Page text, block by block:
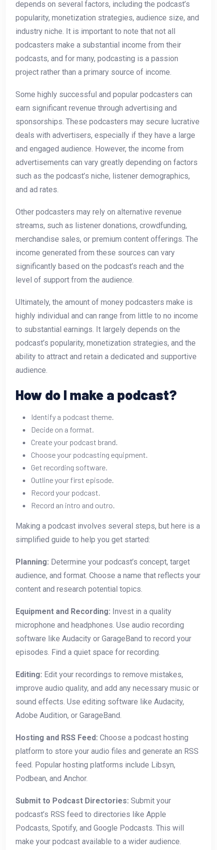
depends on several factors, including the podcast’s
popularity, monetization strategies, audience size, and
industry niche. It is important to note that not all
podcasters make a substantial income from their
podcasts, and for many, podcasting is a passion
project rather than a primary source of income.
Some highly successful and popular podcasters can
earn significant revenue through advertising and
sponsorships. These podcasters may secure lucrative
deals with advertisers, especially if they have a large
and engaged audience. However, the income from
advertisements can vary greatly depending on factors
such as the podcast’s niche, listener demographics,
and ad rates.
Other podcasters may rely on alternative revenue
streams, such as listener donations, crowdfunding,
merchandise sales, or premium content offerings. The
income generated from these sources can vary
significantly based on the podcast’s reach and the
level of support from the audience.
Ultimately, the amount of money podcasters make is
highly individual and can range from little to no income
to substantial earnings. It largely depends on the
podcast’s popularity, monetization strategies, and the
ability to attract and retain a dedicated and supportive
audience.
How do I make a podcast?
Identify a podcast theme.
Decide on a format.
Create your podcast brand.
Choose your podcasting equipment.
Get recording software.
Outline your first episode.
Record your podcast.
Record an intro and outro.
Making a podcast involves several steps, but here is a
simplified guide to help you get started:
Planning: Determine your podcast’s concept, target
audience, and format. Choose a name that reflects your
content and research potential topics.
Equipment and Recording: Invest in a quality
microphone and headphones. Use audio recording
software like Audacity or GarageBand to record your
episodes. Find a quiet space for recording.
Editing: Edit your recordings to remove mistakes,
improve audio quality, and add any necessary music or
sound effects. Use editing software like Audacity,
Adobe Audition, or GarageBand.
Hosting and RSS Feed: Choose a podcast hosting
platform to store your audio files and generate an RSS
feed. Popular hosting platforms include Libsyn,
Podbean, and Anchor.
Submit to Podcast Directories: Submit your
podcast’s RSS feed to directories like Apple
Podcasts, Spotify, and Google Podcasts. This will
make your podcast available to a wider audience.